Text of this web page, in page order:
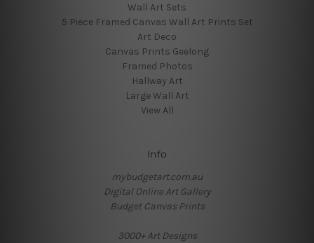
Wall Art Sets
5 Piece Framed Canvas Wall Art Prints Set
Art Deco
Canvas Prints Geelong
Framed Photos
Hallway Art
Large Wall Art
View All
Info
mybudgetart.com.au
Digital Online Art Gallery
Budget Canvas Prints
3000+ Art Designs